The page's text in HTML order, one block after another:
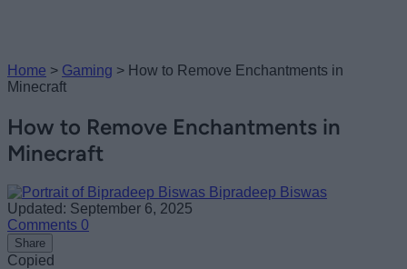
Home > Gaming > How to Remove Enchantments in
Minecraft
How to Remove Enchantments in
Minecraft
Bipradeep Biswas
Updated: September 6, 2025
Comments 0
Share
Copied